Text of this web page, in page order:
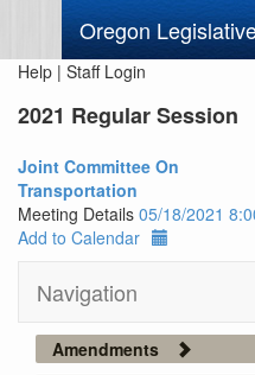
Oregon
Help | Staff Login
2021 Regular Session
Joint Committee On
Transportation
Meeting Details 05/18/2021
Add to Calendar
Navigation
Amendments